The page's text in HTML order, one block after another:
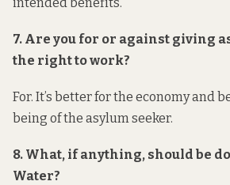
7. Are you for or against giving
the right to work?
For. It’s better for the economy and
being of the asylum seeker.
8. What, if anything, should be
Water?